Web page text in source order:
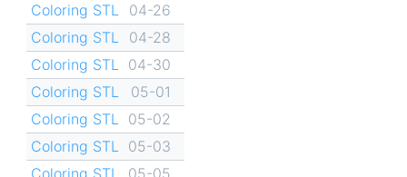
Coloring STL
04-26
Coloring STL
04-28
Coloring STL
04-30
Coloring STL
05-01
Coloring STL
05-02
Coloring STL
05-03
Coloring STL
05-05